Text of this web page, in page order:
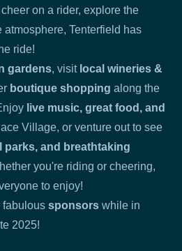
on a rider, explore the
atmosphere, Tenterfield has
ride!
gardens, visit local wineries &
boutique shopping along the
live music, great food, and
Village, or venture out to see
parks, and breathtaking
you're riding or cheering,
to enjoy!
fabulous sponsors while in
2025!